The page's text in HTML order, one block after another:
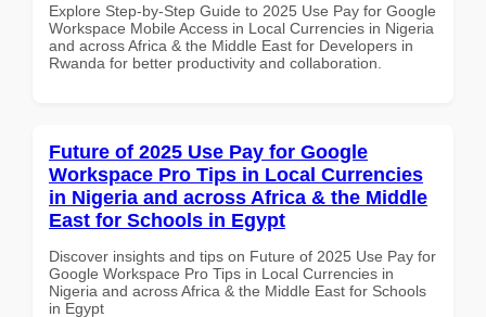
Explore Step-by-Step Guide to 2025 Use Pay for Google
Workspace Mobile Access in Local Currencies in Nigeria
and across Africa & the Middle East for Developers in
Rwanda for better productivity and collaboration.
Future of 2025 Use Pay for Google
Workspace Pro Tips in Local Currencies
in Nigeria and across Africa & the Middle
East for Schools in Egypt
Discover insights and tips on Future of 2025 Use Pay for
Google Workspace Pro Tips in Local Currencies in
Nigeria and across Africa & the Middle East for Schools
in Egypt